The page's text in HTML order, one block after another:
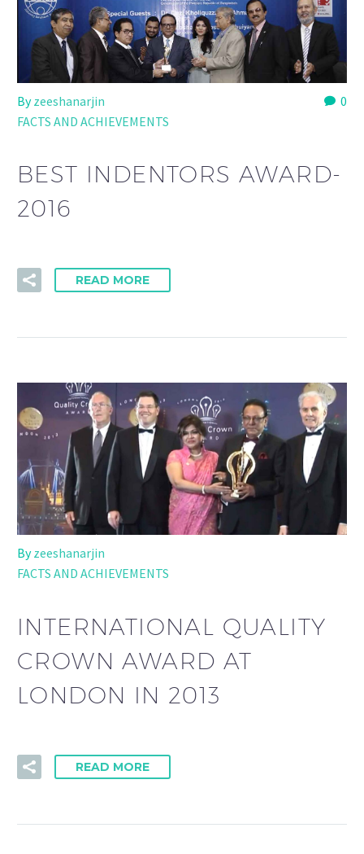
0
Byzeeshanarjin
FACTS AND ACHIEVEMENTS
BEST INDENTORS AWARD-
2016
READ MORE
Byzeeshanarjin
FACTS AND ACHIEVEMENTS
INTERNATIONAL QUALITY
CROWN AWARD AT
LONDON IN 2013
READ MORE